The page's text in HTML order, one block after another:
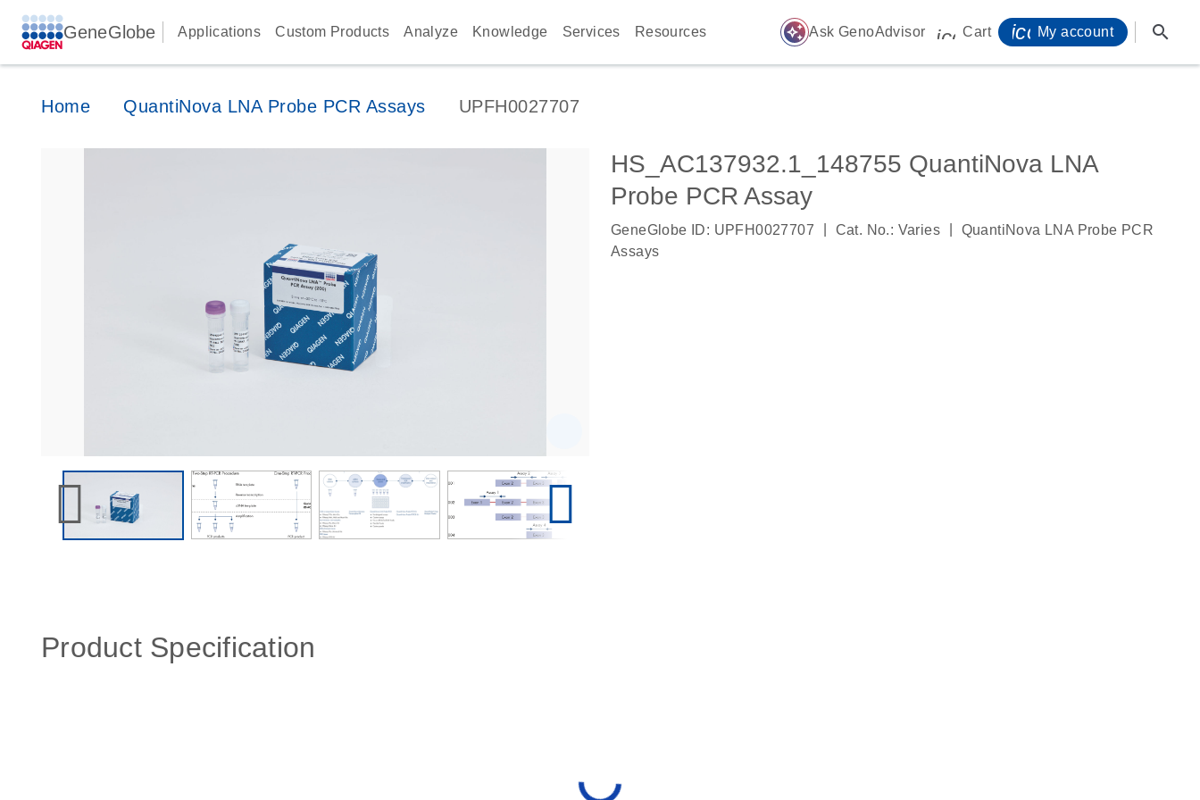
GeneGlobe Applications Custom Products Analyze Knowledge Services Resources auto_awesome Ask GenoAdvisor icon_0009_cart-s
Cart My account search
Home QuantiNova LNA Probe PCR Assays UPFH0027707
HS_AC137932.1_148755 QuantiNova LNA
Probe PCR Assay
GeneGlobe ID: UPFH0027707 Cat. No.: Varies
QuantiNova LNA Probe PCR
Assays
Product Specification